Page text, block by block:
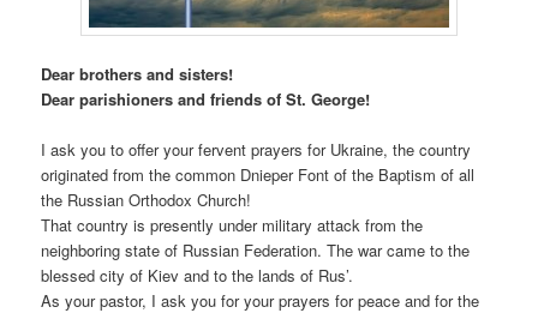
Dear brothers and sisters!
Dear parishioners and friends of St. George!
I ask you to offer your fervent prayers for Ukraine, the country
originated from the common Dnieper Font of the Baptism of all
the Russian Orthodox Church!
That country is presently under military attack from the
neighboring state of Russian Federation. The war came to the
blessed city of Kiev and to the lands of Rus’.
As your pastor, I ask you for your prayers for peace and for the